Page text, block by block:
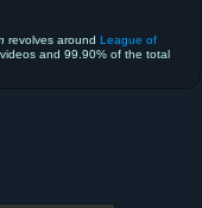
revolves around League of
and 99.90% of the total